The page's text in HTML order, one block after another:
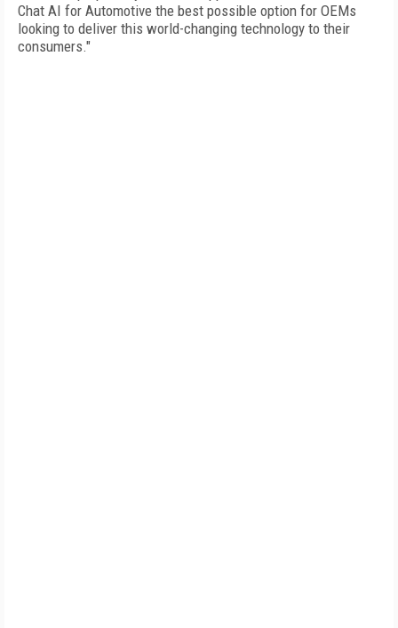
Chat AI for Automotive the best possible option for OEMs
looking to deliver this world-changing technology to their
consumers."